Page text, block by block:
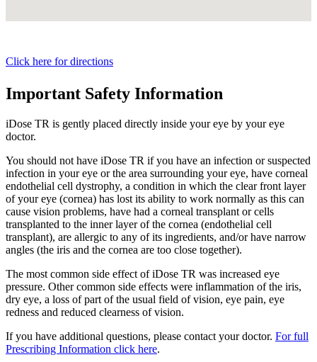
Click here for directions
Important Safety Information
iDose TR is gently placed directly inside your eye by your eye
doctor.
You should not have iDose TR if you have an infection or suspected
infection in your eye or the area surrounding your eye, have corneal
endothelial cell dystrophy, a condition in which the clear front layer
of your eye (cornea) has lost its ability to work normally as this can
cause vision problems, have had a corneal transplant or cells
transplanted to the inner layer of the cornea (endothelial cell
transplant), are allergic to any of its ingredients, and/or have narrow
angles (the iris and the cornea are too close together).
The most common side effect ofiDose TR was increased eye
pressure. Other common side effects were inflammation of the iris,
dry eye, a loss of part of the usual field of vision, eye pain, eye
redness and reduced clearness of vision.
If you have additional questions, please contact your doctor. For full
Prescribing Information click here.